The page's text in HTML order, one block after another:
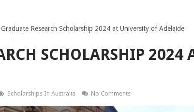
Graduate Research Scholarship 2024 at University of Adelaide
SCHOLARSHIP 2024
Scholarships In Australia No Comments